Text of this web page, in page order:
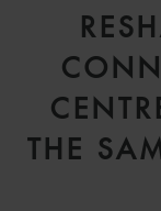
THE